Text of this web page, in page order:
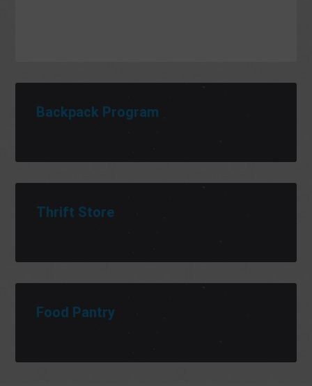
Backpack Program
Thrift Store
Food Pantry